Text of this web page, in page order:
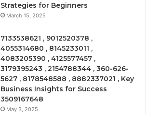
Strategies for Beginners
March 15, 2025
7133538621 , 9012520378 ,
4055314680 , 8145233011 ,
4083205390 , 4125577457 ,
3179395243 , 2154788344 , 360-626-
5627 , 8178548588 , 8882337021 , Key
Business Insights for Success
3509167648
May 3, 2025